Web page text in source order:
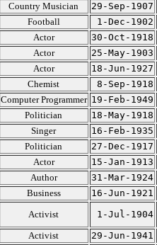
Country Musician 29-Sep-1907
Football 1-Dec-1902
Actor 30-Oct-1918
Actor 25-May-1903
Actor 18-Jun-1927
Chemist 8-Sep-1918
Computer Programmer 19-Feb-1949
Politician 18-May-1918
Singer 16-Feb-1935
Politician 27-Dec-1917
Actor 15-Jan-1913
Author 31-Mar-1924
Business 16-Jun-1921
Activist 1-Jul-1904
Activist 29-Jun-1941